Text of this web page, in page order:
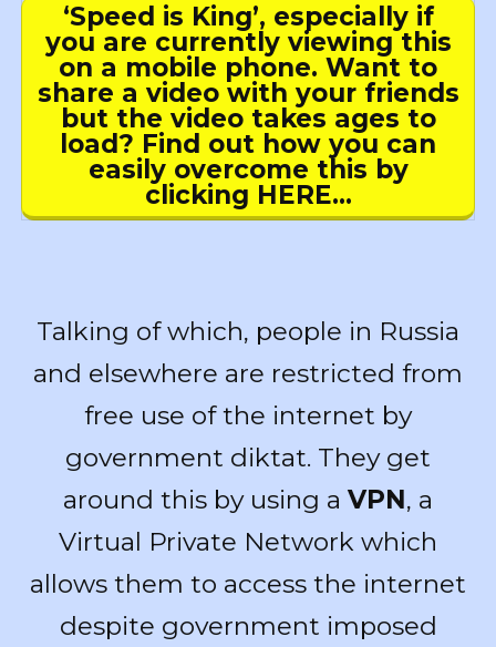
‘Speed is King’, especially if
you are currently viewing this
on a mobile phone. Want to
share a video with your friends
but the video takes ages to
load? Find out how you can
easily overcome this by
clicking HERE…
Talking of which, people in Russia
and elsewhere are restricted from
free use of the internet by
government diktat. They get
around this by using a VPN, a
Virtual Private Network which
allows them to access the internet
despite government imposed